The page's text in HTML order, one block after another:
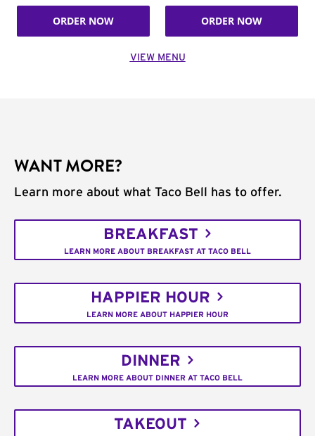
ORDER NOW ORDER NOW
VIEW MENU
WANT MORE?
Learn more about what Taco Bell has to offer.
BREAKFAST
LEARN MORE ABOUT BREAKFAST AT TACO BELL
HAPPIER HOUR
LEARN MORE ABOUT HAPPIER HOUR
DINNER
LEARN MORE ABOUT DINNER AT TACO BELL
TAKEOUT